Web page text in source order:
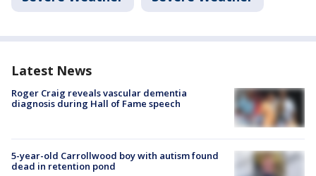
Latest News
Roger Craig reveals vascular dementia
diagnosis during Hall of Fame speech
5-year-old Carrollwood boy with autism found
dead in retention pond